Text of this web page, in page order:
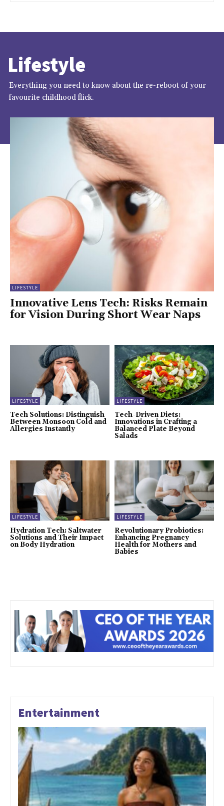
Lifestyle
Everything you need to know about the re-reboot of your
favourite childhood flick.
LIFESTYLE
Innovative Lens Tech: Risks Remain
for Vision During Short Wear Naps
LIFESTYLE
Tech Solutions: Distinguish
Between Monsoon Cold and
Allergies Instantly
LIFESTYLE
Tech-Driven Diets:
Innovations in Crafting a
Balanced Plate Beyond
Salads
LIFESTYLE
Hydration Tech: Saltwater
Solutions and Their Impact
on Body Hydration
LIFESTYLE
Revolutionary Probiotics:
Enhancing Pregnancy
Health for Mothers and
Babies
Entertainment